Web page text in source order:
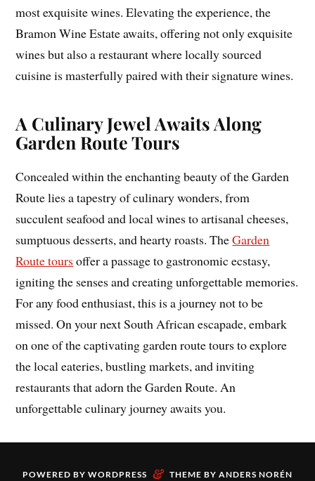
most exquisite wines. Elevating the experience, the
Bramon Wine Estate awaits, offering not only exquisite
wines but also a restaurant where locally sourced
cuisine is masterfully paired with their signature wines.
A Culinary Jewel Awaits Along
Garden Route Tours
Concealed within the enchanting beauty of the Garden
Route lies a tapestry of culinary wonders, from
succulent seafood and local wines to artisanal cheeses,
sumptuous desserts, and hearty roasts. TheGarden
Route tours offer a passage to gastronomic ecstasy,
igniting the senses and creating unforgettable memories.
For any food enthusiast, this is a journey not to be
missed. On your next South African escapade, embark
on one of the captivating garden route tours to explore
the local eateries, bustling markets, and inviting
restaurants that adorn the Garden Route. An
unforgettable culinary journey awaits you.
POWERED BY WORDPRESS & THEME BY ANDERS NORÉN